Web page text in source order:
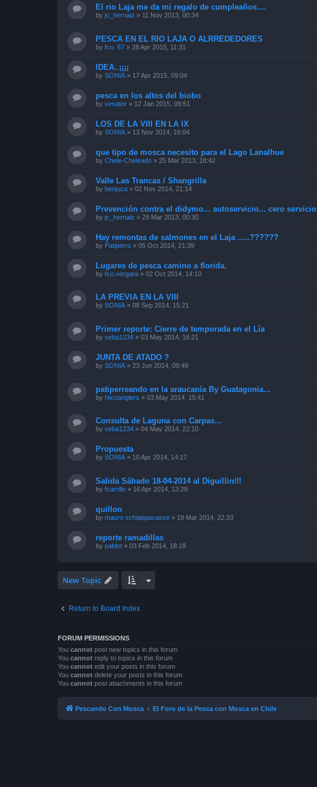
El rio Laja me da mi regalo de cumpleaños....
by jc_hernaiz » 11 Nov 2013, 00:34
PESCA EN EL RIO LAJA O ALRREDEDORES
by fco. 67 » 28 Apr 2015, 11:31
IDEA..¡¡¡¡
by SONIA » 17 Apr 2015, 09:04
pesca en los altos del biobo
by venator » 12 Jan 2015, 09:51
LOS DE LA VIII EN LA IX
by SONIA » 13 Nov 2014, 16:04
que tipo de mosca necesito para el Lago Lanalhue
by Chele-Cheleado » 25 Mar 2013, 18:42
Valle Las Trancas / Shangrilla
by benjuca » 02 Nov 2014, 21:14
Prevención contra el didymo... autoservicio... cero servicio
by jc_hernaiz » 29 Mar 2013, 00:30
Hay remontas de salmones en el Laja .....??????
by Patiperro » 05 Oct 2014, 21:39
Lugares de pesca camino a florida.
by fco.vergara » 02 Oct 2014, 14:10
LA PREVIA EN LA VIII
by SONIA » 08 Sep 2014, 15:21
Primer reporte: Cierre de temporada en el Lía
by seba1234 » 03 May 2014, 16:21
JUNTA DE ATADO ?
by SONIA » 23 Jun 2014, 09:49
patiperreando en la araucanía By Guatagonia...
by Nicoanglers » 03 May 2014, 15:41
Consulta de Laguna con Carpas...
by seba1234 » 04 May 2014, 22:10
Propuesta
by SONIA » 10 Apr 2014, 14:17
Salida Sábado 18-04-2014 al Diguillin!!!
by fcarrillo » 16 Apr 2014, 13:29
quillon
by mauro schiappacasse » 19 Mar 2014, 22:33
reporte ramadillas
by pablot » 03 Feb 2014, 18:18
New Topic
Return to Board Index
FORUM PERMISSIONS
You cannot post new topics in this forum
You cannot reply to topics in this forum
You cannot edit your posts in this forum
You cannot delete your posts in this forum
You cannot post attachments in this forum
Pescando Con Mosca El Foro de la Pesca con Mosca en Chile